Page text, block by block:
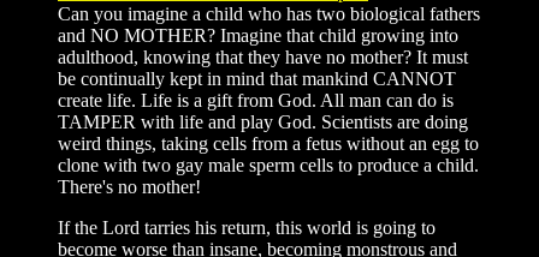
Can you imagine a child who has two biological fathers
and NO MOTHER? Imagine that child growing into
adulthood, knowing that they have no mother? It must
be continually kept in mind that mankind CANNOT
create life. Life is a gift from God. All man can do is
TAMPER with life and play God. Scientists are doing
weird things, taking cells from a fetus without an egg to
clone with two gay male sperm cells to produce a child.
There's no mother!
If the Lord tarries his return, this world is going to
become worse than insane, becoming monstrous and